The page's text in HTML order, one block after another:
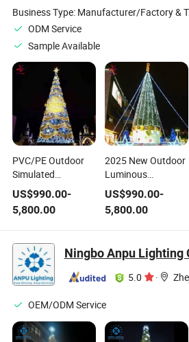
Business Type: Manufacturer/Factory &
ODM Service
Sample Available
PVC/PE Outdoor
Simulated
Luminous Warm
White Light
Christmas Tree
US$990.00-
5,800.00
2025 New Outdoor
Luminous
Waterproof Warm
White Light
Christmas Tree
US$990.00-
5,800.00
Ningbo Anpu Lighting
5.0 ·
OEM/ODM Service